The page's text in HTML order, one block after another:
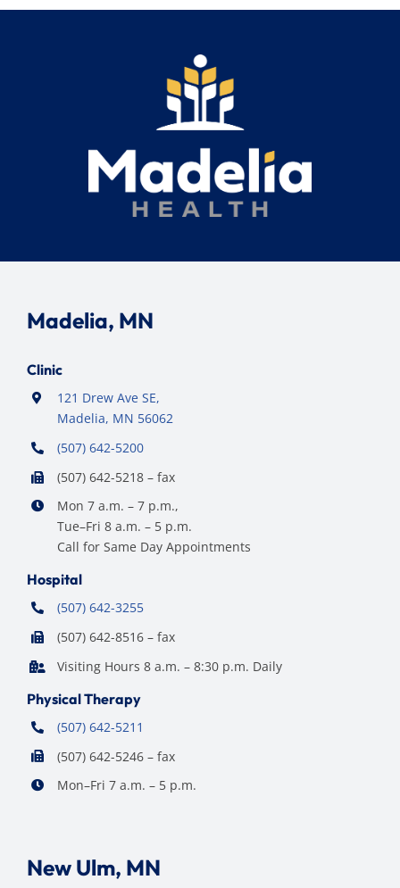
Madelia, MN
Clinic
121 Drew Ave SE,
Madelia, MN 56062
(507) 642-5200
(507) 642-5218 – fax
Mon 7 a.m. – 7 p.m.,
Tue–Fri 8 a.m. – 5 p.m.
Call for Same Day Appointments
Hospital
(507) 642-3255
(507) 642-8516 – fax
Visiting Hours 8 a.m. – 8:30 p.m. Daily
Physical Therapy
(507) 642-5211
(507) 642-5246 – fax
Mon–Fri 7 a.m. – 5 p.m.
New Ulm, MN